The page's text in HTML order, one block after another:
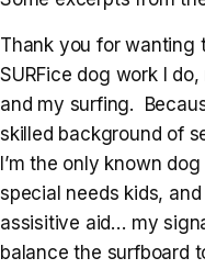
Thank you for wanting
SURFice dog work I
and my surfing.
skilled background of
I’m the only known
special needs kids,
assisitive aid… my
balance the surfboard